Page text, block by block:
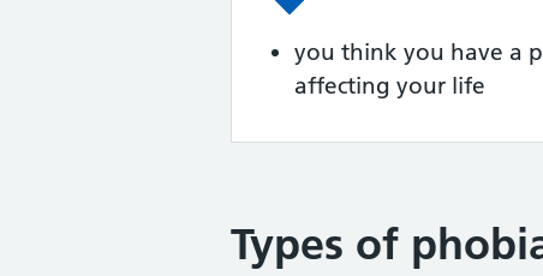
you think you have a
affecting your life
Types of